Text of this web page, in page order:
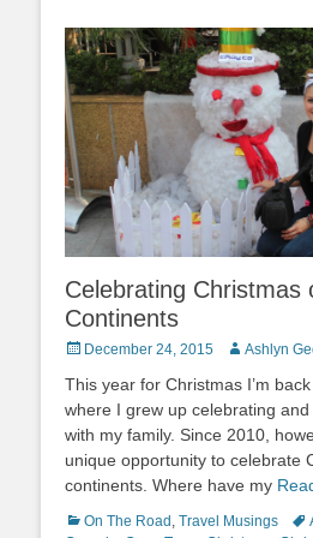
Celebrating Christmas
Continents
PostedDecember 24, 2015 Author
Ashlyn
This year for Christmas I’m
where I grew up celebrating
with my family. Since 2010,
unique opportunity to celebrate
continents. Where have my
Categories
On The Road , Travel Musings